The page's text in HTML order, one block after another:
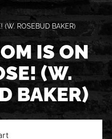
(W. ROSEBUD BAKER)
IS ON
(W.
BAKER)